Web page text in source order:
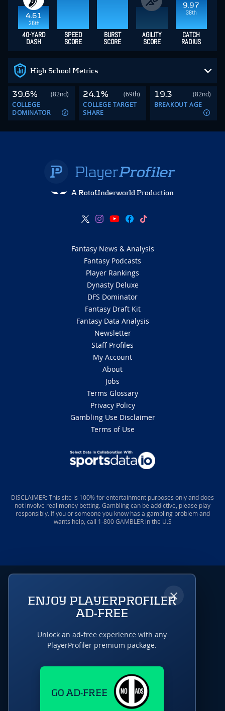
4.61
26th
9.97
38th
40-YARD
DASH
SPEED
SCORE
BURST
SCORE
AGILITY
SCORE
CATCH
RADIUS
High School Metrics
39.6%
(82nd)
COLLEGE
DOMINATOR
24.1%
(69th)
COLLEGE TARGET
SHARE
19.3
(82nd)
BREAKOUT AGE
A RotoUnderworld Production
Fantasy News & Analysis
Fantasy Podcasts
Player Rankings
Dynasty Deluxe
DFS Dominator
Fantasy Draft Kit
Fantasy Data Analysis
Newsletter
Staff Profiles
My Account
About
Jobs
Terms Glossary
Privacy Policy
Gambling Use Disclaimer
Terms of Use
DISCLAIMER: This site is 100% for entertainment purposes only and does
not involve real money betting. Gambling can be addictive, please play
responsibly. If you or someone you know has a gambling problem and
wants help, call 1-800 GAMBLER in the U.S
×
ENJOY PLAYERPROFILER
AD-FREE
Unlock an ad-free experience with any
PlayerProfiler premium package.
GO AD-FREE